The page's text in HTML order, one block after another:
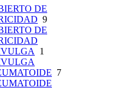
DE
9
DE
1
7